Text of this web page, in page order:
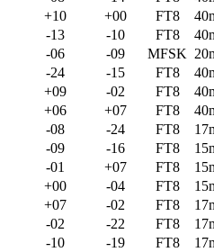
+10 +00 FT8
-13 -10 FT8
-06 -09 MFSK
-24 -15 FT8
+09 -02 FT8
+06 +07 FT8
-08 -24 FT8
-09 -16 FT8
-01 +07 FT8
+00 -04 FT8
+07 -02 FT8
-02 -22 FT8
-10 -19 FT8